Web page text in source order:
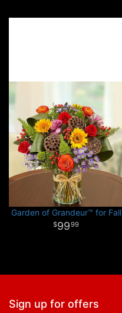
Garden of Grandeur™ for Fall
9999
Sign up for offers